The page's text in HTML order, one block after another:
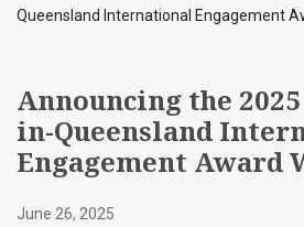
Queensland International Engagement
Announcing the
in-Queensland
Engagement Award
June 26, 2025